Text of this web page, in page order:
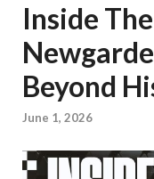
Inside
Beyond
June 1, 2026